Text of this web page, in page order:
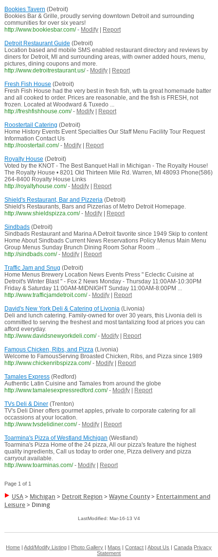
Bookies Tavern (Detroit)
Bookies Bar & Grille, proudly serving downtown Detroit and surrounding
communities for over six years!
http://www.bookiesbar.com/ - Modify|
Report
Detroit Restaurant Guide (Detroit)
Location based and mobile SMS enabled restaurant directory and reviews by
diners for Detroit, MI and surrounding areas, with owner added hours, menu,
pictures, dining coupons and more.
http://www.detroitrestaurant.us/ - Modify|
Report
Fresh Fish House (Detroit)
Fresh Fish House had the very best in fresh fish, wth ta great homemade batter
and all cooked to order. Prices are reasonable, and the fish is FRESH, not
frozen. Located at Woodward & Tuxedo ...
http://freshfishhouse.com/ - Modify|
Report
Roostertail Catering (Detroit)
Home History Events Event Specialties Our Staff Menu Facility Tour Request
Information Contact Us
http://roostertail.com/ - Modify|
Report
Royalty House (Detroit)
Voted by the KNOT - The Best Banquet Hall in Michigan - The Royalty House!
The Royalty House • 8201 Old Thirteen Mile Rd. Warren, MI 48093 Phone(586)
264-8400 Royalty House Links
http://royaltyhouse.com/ - Modify|
Report
Shield's Restaurant, Bar and Pizzeria(Detroit)
Shield's Restaurants, Bars and Pizzerias of Metro Detroit Homepage.
http://www.shieldspizza.com/ - Modify|
Report
Sindbads(Detroit)
Sindbads Restaurant and Marina A Detroit favorite since 1949 Skip to content
Home About Sindbads Current News Reservations Policy Menus Main Menu
Group Menus Sunday Brunch Dining Room Sohar Room ...
http://sindbads.com/ - Modify|
Report
Traffic Jam and Snug (Detroit)
Home Menus Brewery Location News Events Press " Eclectic Cuisine at
Detroit's Winter Blast " - Fox 2 News Monday - Thursday 11:00AM-10:30PM
Friday & Saturday 11:00AM-MIDNIGHT Sunday 11:00AM-8:00PM ...
http://www.trafficjamdetroit.com/ - Modify|
Report
David's New York Deli & Catering of Livonia(Livonia)
Deli and lunch catering. Family-owned for over 30 years, this Livonia deli is
committed to serving the freshest and most tantalizing food at prices you can
afford everyday.
http://www.davidsnewyorkdeli.com/ - Modify|
Report
Famous Chicken, Ribs, and Pizza(Livonia)
Welcome to FamousServing Broasted Chicken, Ribs, and Pizza since 1989
http://www.chickenribspizza.com/ - Modify|
Report
Tamales Express(Redford)
Authentic Latin Cuisine and Tamales from around the globe
http://www.tamalesexpressredford.com/ - Modify|
Report
TVs Deli & Diner(Trenton)
TV's Deli Diner offers gourmet apples, private to corporate catering for all
occassions at your location.
http://www.tvsdelidiner.com/ - Modify|
Report
Toarmina's Pizza of Westland Michigan (Westland)
Toarmina's Pizza Home of the 24 pizza, All our pizza's feature the highest
quality ingredients, Call us today to order one, Pizza delivery and pizza
carryout available.
http://www.toarminas.com/ - Modify| Report
Page 1 of 1
USA> Michigan > Detroit Region >Wayne County> Entertainment and
Leisure> Dining
LastModified: Mar-16-13 V4
Home |Add/Modify Listing Photo Gallery Maps |Contact |About Us |Canada Privacy
Statement